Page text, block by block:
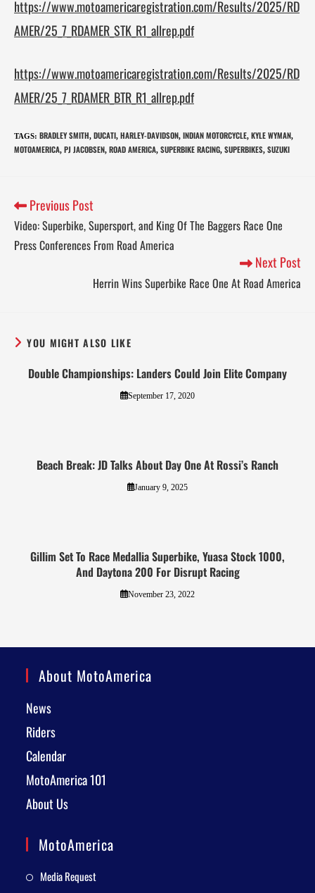
https://www.motoamericaregistration.com/Results/2025/RD
AMER/25_7_RDAMER_STK_R1_allrep.pdf
https://www.motoamericaregistration.com/Results/2025/RD
AMER/25_7_RDAMER_BTR_R1_allrep.pdf
TAGS: BRADLEY SMITH, DUCATI, HARLEY-DAVIDSON, INDIAN MOTORCYCLE, KYLE WYMAN,
MOTOAMERICA, PJ JACOBSEN, ROAD AMERICA, SUPERBIKE RACING, SUPERBIKES, SUZUKI
Previous Post
Video: Superbike, Supersport, and King Of The Baggers Race One
Press Conferences From Road America
Next Post
Herrin Wins Superbike Race One At Road America
YOU MIGHT ALSO LIKE
Double Championships: Landers Could Join Elite Company
September 17, 2020
Beach Break: JD Talks About Day One At Rossi’s Ranch
January 9, 2025
Gillim Set To Race Medallia Superbike, Yuasa Stock 1000,
And Daytona 200 For Disrupt Racing
November 23, 2022
About MotoAmerica
News
Riders
Calendar
MotoAmerica 101
About Us
MotoAmerica
Media Request